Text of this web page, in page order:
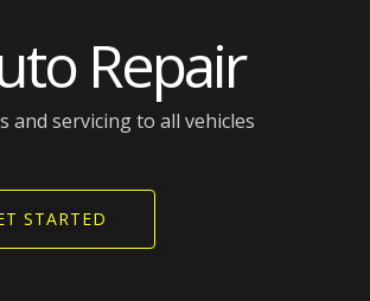
Repair
and servicing to all vehicles​
STARTED